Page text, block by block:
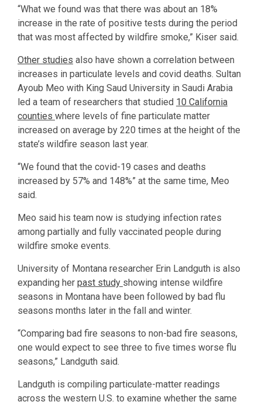
“What we found was that there was about an 18%
increase in the rate of positive tests during the period
that was most affected by wildfire smoke,” Kiser said.
Other studies also have shown a correlation between
increases in particulate levels and covid deaths. Sultan
Ayoub Meo with King Saud University in Saudi Arabia
led a team of researchers that studied 10 California
counties where levels of fine particulate matter
increased on average by 220 times at the height of the
state’s wildfire season last year.
“We found that the covid-19 cases and deaths
increased by 57% and 148%” at the same time, Meo
said.
Meo said his team now is studying infection rates
among partially and fully vaccinated people during
wildfire smoke events.
University of Montana researcher Erin Landguth is also
expanding her past study showing intense wildfire
seasons in Montana have been followed by bad flu
seasons months later in the fall and winter.
“Comparing bad fire seasons to non-bad fire seasons,
one would expect to see three to five times worse flu
seasons,” Landguth said.
Landguth is compiling particulate-matter readings
across the western U.S. to examine whether the same